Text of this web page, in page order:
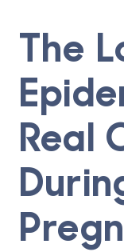
The
Real